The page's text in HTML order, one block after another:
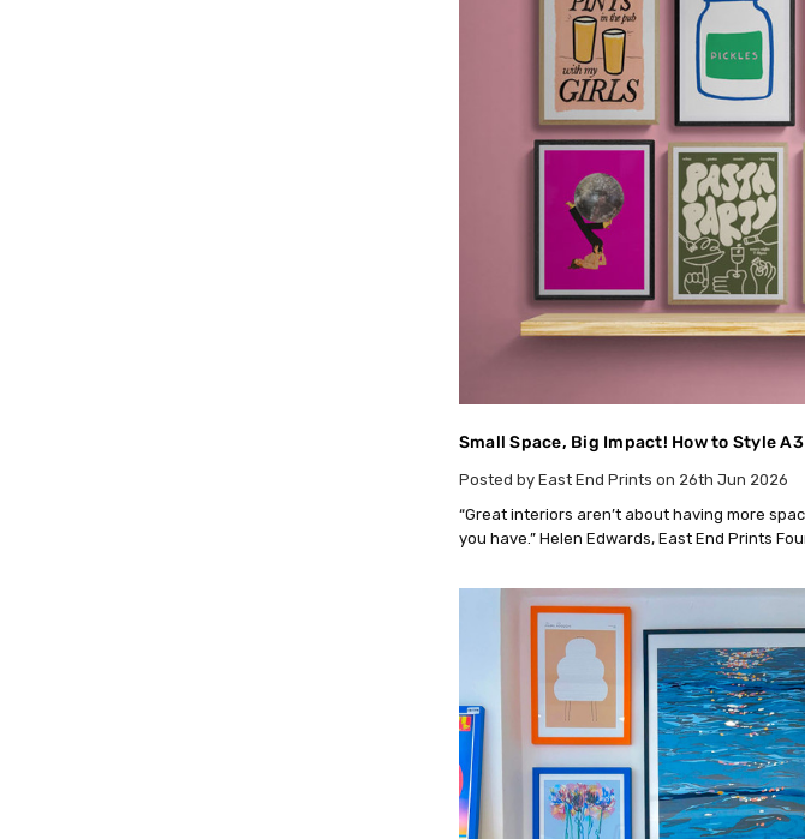
Small Space, Big Impact! How to Style
Posted by East End Prints on 26th Jun 2026
“Great interiors aren’t about having more
you have.” Helen Edwards, East End Prints